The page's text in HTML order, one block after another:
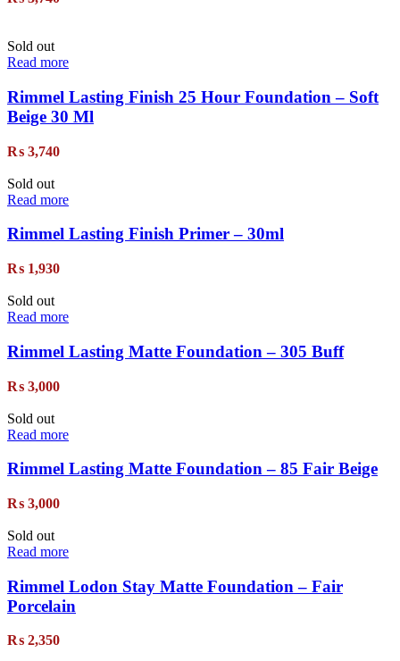
Sold out
Read more
Rimmel Lasting Finish 25 Hour Foundation – Soft
Beige 30 Ml
₨ 3,740
Sold out
Read more
Rimmel Lasting Finish Primer – 30ml
₨ 1,930
Sold out
Read more
Rimmel Lasting Matte Foundation – 305 Buff
₨ 3,000
Sold out
Read more
Rimmel Lasting Matte Foundation – 85 Fair Beige
₨ 3,000
Sold out
Read more
Rimmel Lodon Stay Matte Foundation – Fair
Porcelain
₨ 2,350